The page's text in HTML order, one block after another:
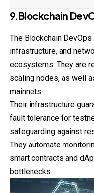
9.Blockchain
The Blockchain
infrastructure, and
ecosystems. They are
scaling nodes, as well
mainnets.
Their infrastructure
fault tolerance for
safeguarding against
They automate
smart contracts and
bottlenecks.